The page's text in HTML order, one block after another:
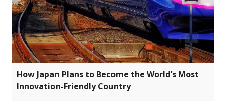
How Japan Plans to Become the World’s Most
Innovation-Friendly Country